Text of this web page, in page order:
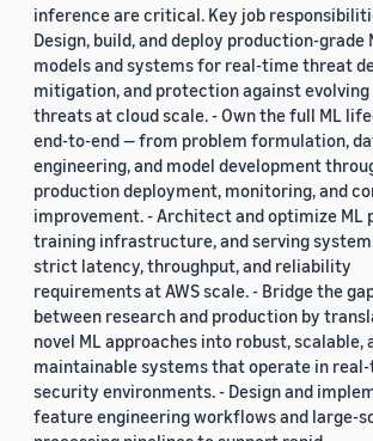
inference are critical. Key job
Design, build, and deploy production-grade
models and systems for real-time threat
mitigation, and protection against
threats at cloud scale. - Own the full ML
end-to-end — from problem formulation,
engineering, and model development
production deployment, monitoring, and
improvement. - Architect and optimize ML
training infrastructure, and serving
strict latency, throughput, and reliability
requirements at AWS scale. - Bridge the
between research and production by
novel ML approaches into robust, scalable,
maintainable systems that operate in
security environments. - Design and
feature engineering workflows and large-